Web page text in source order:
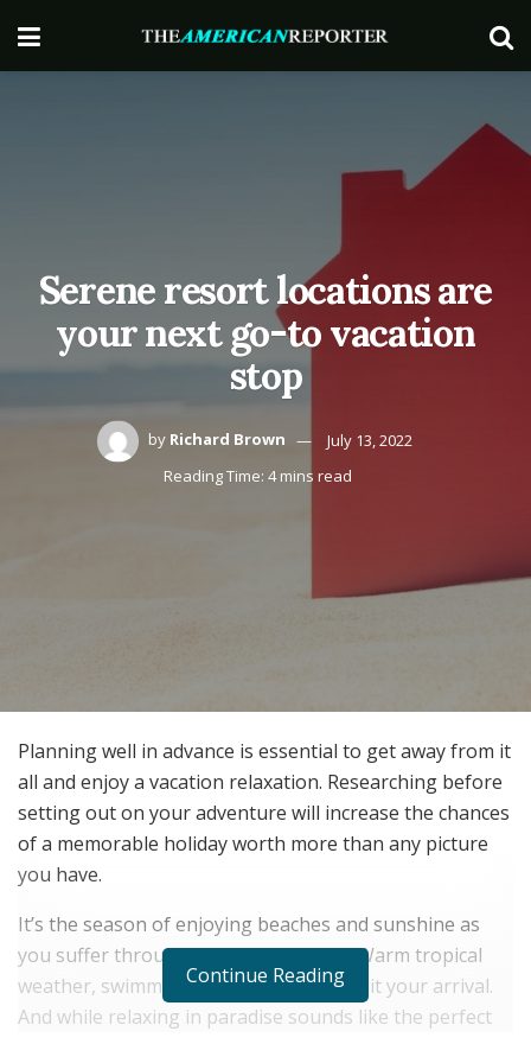
Serene resort locations are
your next go-to vacation
stop
by Richard Brown
July 13, 2022
Reading Time: 4 mins read
Planning well in advance is essential to get away from it
all and enjoy a vacation relaxation. Researching before
setting out on your adventure will increase the chances
of a memorable holiday worth more than any picture
you have.
It’s the season of enjoying beaches and sunshine as
you suffer through the cold of winter. Warm tropical
weather, swimming, and adventure await your arrival.
And while relaxing in paradise sounds like the perfect
Continue Reading